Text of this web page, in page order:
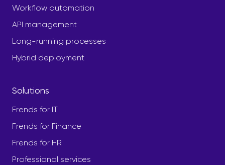
Workflow automation
API management
Long-running processes
Hybrid deployment
Solutions
Frends for IT
Frends for Finance
Frends for HR
Professional services